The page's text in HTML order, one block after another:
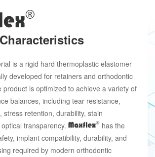
is a rigid hard thermoplastic elastomer
developed for retainers and orthodontic
product is optimized to achieve a variety of
balances, including tear resistance,
stress retention, durability, stain
transparency.
has the
implant compatibility, durability, and
required by modern orthodontic